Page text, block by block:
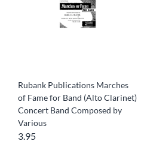
Rubank Publications Marches
of Fame for Band (Alto Clarinet)
Concert Band Composed by
Various
3.95